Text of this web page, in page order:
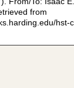
from
hst-